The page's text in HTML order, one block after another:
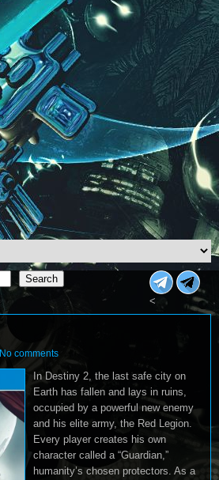
Search
<
No comments
In Destiny 2, the last safe city on
Earth has fallen and lays in ruins,
occupied by a powerful new enemy
and his elite army, the Red Legion.
Every player creates his own
character called a “Guardian,”
humanity’s chosen protectors. As a